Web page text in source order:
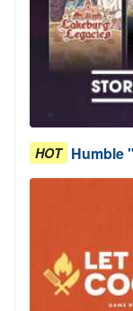
HOT Humble